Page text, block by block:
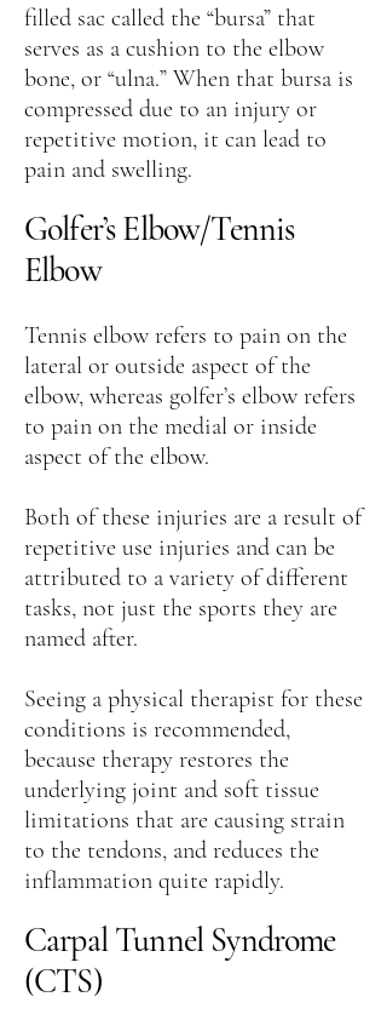
filled sac called the “bursa” that
serves as a cushion to the elbow
bone, or “ulna.” When that bursa is
compressed due to an injury or
repetitive motion, it can lead to
pain and swelling.
Golfer’s Elbow/Tennis
Elbow
Tennis elbow refers to pain on the
lateral or outside aspect of the
elbow, whereas golfer’s elbow refers
to pain on the medial or inside
aspect of the elbow.
Both of these injuries are a result of
repetitive use injuries and can be
attributed to a variety of different
tasks, not just the sports they are
named after.
Seeing a physical therapist for these
conditions is recommended,
because therapy restores the
underlying joint and soft tissue
limitations that are causing strain
to the tendons, and reduces the
inflammation quite rapidly.
Carpal Tunnel Syndrome
(CTS)